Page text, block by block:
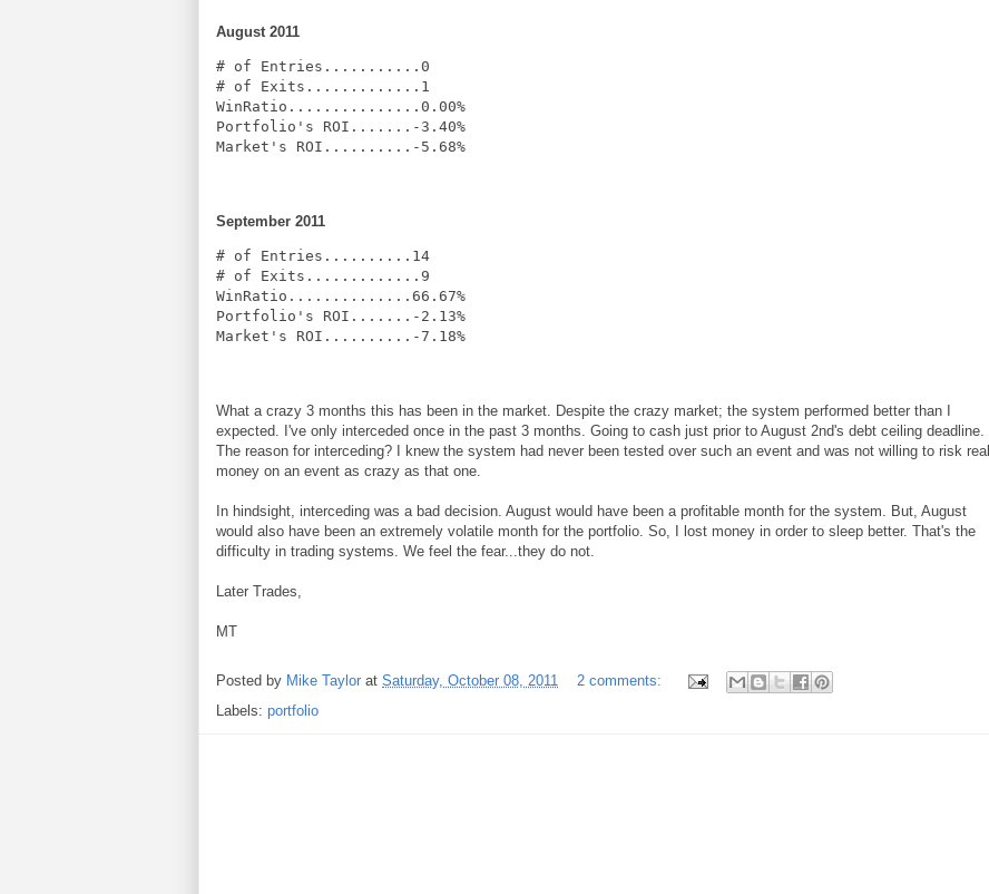
August 2011
# of Entries...........0
# of Exits.............1
WinRatio...............0.00%
Portfolio's ROI.......-3.40%
Market's ROI..........-5.68%
September 2011
# of Entries..........14
# of Exits.............9
WinRatio..............66.67%
Portfolio's ROI.......-2.13%
Market's ROI..........-7.18%
What a crazy 3 months this has been in the market. Despite the crazy market; the system performed better than I
expected. I've only interceded once in the past 3 months. Going to cash just prior to August 2nd's debt ceiling deadline.
The reason for interceding? I knew the system had never been tested over such an event and was not willing to risk real
money on an event as crazy as that one.
In hindsight, interceding was a bad decision. August would have been a profitable month for the system. But, August
would also have been an extremely volatile month for the portfolio. So, I lost money in order to sleep better. That's the
difficulty in trading systems. We feel the fear...they do not.
Later Trades,
MT
Posted by Mike Taylor at Saturday, October 08, 2011
2 comments:
Labels: portfolio